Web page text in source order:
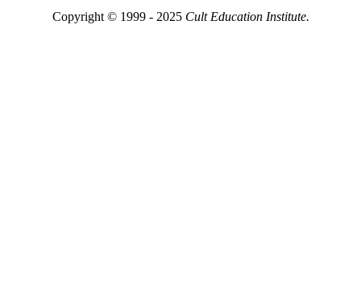
Copyright © 1999 - 2025 Cult Education Institute.